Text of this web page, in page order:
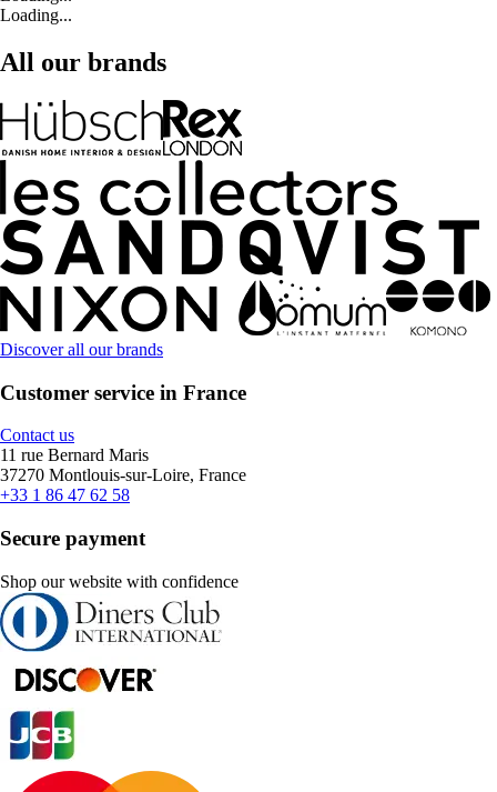
Loading...
All our brands
Discover all our brands
Customer service in France
Contact us
11 rue Bernard Maris
37270 Montlouis-sur-Loire, France
+33 1 86 47 62 58
Secure payment
Shop our website with confidence